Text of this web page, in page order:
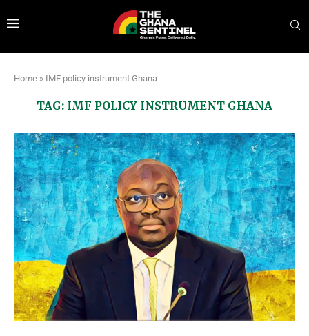
Home » IMF policy instrument Ghana
TAG: IMF POLICY INSTRUMENT GHANA